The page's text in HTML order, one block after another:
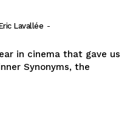
Lavallée -
in cinema that gave us
Synonyms, the